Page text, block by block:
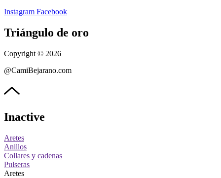
Instagram Facebook
Triángulo de oro
Copyright © 2026
@CamiBejarano.com
Inactive
Aretes
Anillos
Collares y cadenas
Pulseras
Aretes